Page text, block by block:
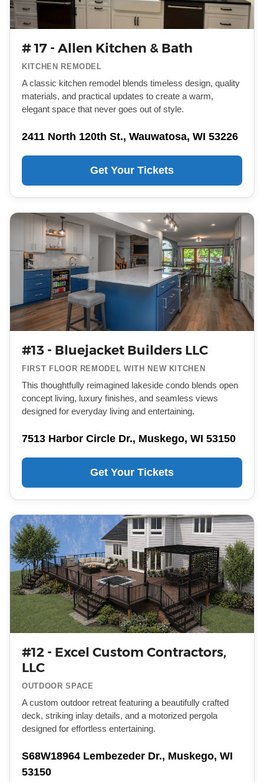
# 17 - Allen Kitchen & Bath
KITCHEN REMODEL
A classic kitchen remodel blends timeless design, quality
materials, and practical updates to create a warm,
elegant space that never goes out of style.
2411 North 120th St., Wauwatosa, WI 53226
Get Your Tickets
#13 - Bluejacket Builders LLC
FIRST FLOOR REMODEL WITH NEW KITCHEN
This thoughtfully reimagined lakeside condo blends open
concept living, luxury finishes, and seamless views
designed for everyday living and entertaining.
7513 Harbor Circle Dr., Muskego, WI 53150
Get Your Tickets
#12 - Excel Custom Contractors,
LLC
OUTDOOR SPACE
A custom outdoor retreat featuring a beautifully crafted
deck, striking inlay details, and a motorized pergola
designed for effortless entertaining.
S68W18964 Lembezeder Dr., Muskego, WI
53150